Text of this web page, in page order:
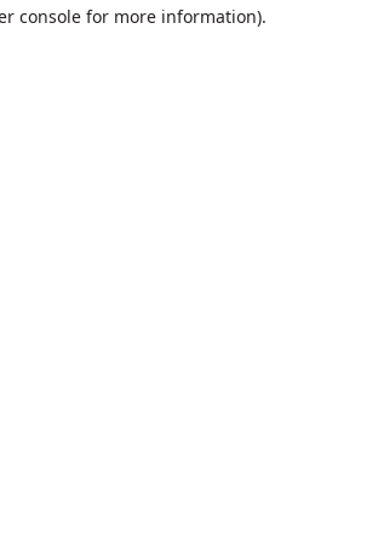
console for more information).